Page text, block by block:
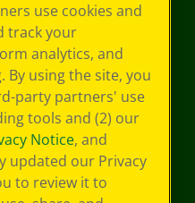
use cookies and
track your
analytics, and
using the site, you
party partners' use
tools and (2) our
Notice, and
updated our Privacy
to review it to